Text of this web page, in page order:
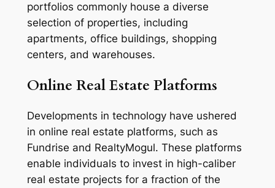
portfolios commonly house a diverse
selection of properties, including
apartments, office buildings, shopping
centers, and warehouses.
Online Real Estate Platforms
Developments in technology have ushered
in online real estate platforms, such as
Fundrise and RealtyMogul. These platforms
enable individuals to invest in high-caliber
real estate projects for a fraction of the